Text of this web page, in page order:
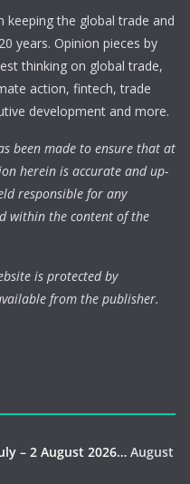
keeping the global trade and
years. Opinion pieces by
thinking on global trade,
action, fintech, trade
development and more.
been made to ensure that at
herein is accurate and up-
responsible for any
within the content of the
is protected by
from the publisher.
– 2 August 2026… August